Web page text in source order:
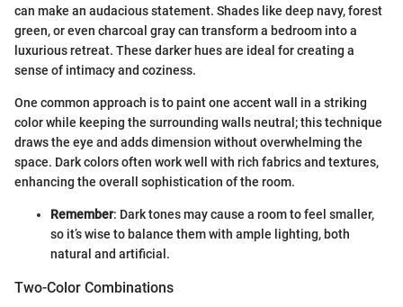
can make an audacious statement. Shades like deep navy, forest
green, or even charcoal gray can transform a bedroom into a
luxurious retreat. These darker hues are ideal for creating a
sense of intimacy and coziness.
One common approach is to paint one accent wall in a striking
color while keeping the surrounding walls neutral; this technique
draws the eye and adds dimension without overwhelming the
space. Dark colors often work well with rich fabrics and textures,
enhancing the overall sophistication of the room.
Remember: Dark tones may cause a room to feel smaller,
so it’s wise to balance them with ample lighting, both
natural and artificial.
Two-Color Combinations